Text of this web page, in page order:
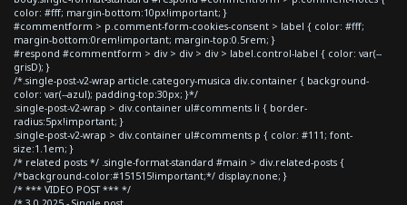
color: #fff; margin-bottom:10px!important; }
#commentform > p.comment-form-cookies-consent > label { color: #fff;
margin-bottom:0rem!important; margin-top:0.5rem; }
#respond #commentform > div > div > div > label.control-label { color: var(--
grisD); }
/*.single-post-v2-wrap article.category-musica div.container { background-
color: var(--azul); padding-top:30px; }*/
.single-post-v2-wrap > div.container ul#comments li { border-
radius:5px!important; }
.single-post-v2-wrap > div.container ul#comments p { color: #111; font-
size:1.1em; }
/* related posts */ .single-format-standard #main > div.related-posts {
/*background-color:#151515!important;*/ display:none; }
/* *** VIDEO POST *** */